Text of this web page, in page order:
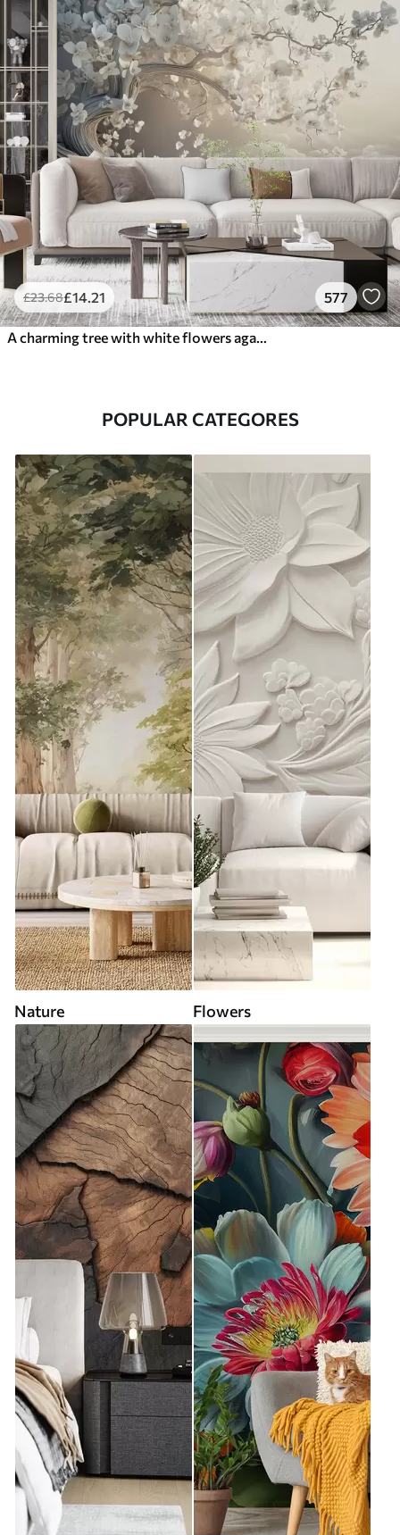
£23.68£14 .21 577
POPULAR CATEGORES
Nature Flowers